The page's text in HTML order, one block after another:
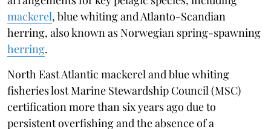
mackerel, blue whiting and Atlanto-Scandian
herring, also known as Norwegian spring-spawning
herring.
North East Atlantic mackerel and blue whiting
fisheries lost Marine Stewardship Council (MSC)
certification more than six years ago due to
persistent overfishing and the absence of a